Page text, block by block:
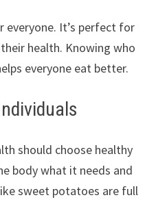
everyone. It’s perfect for
health. Knowing who
everyone eat better.
should choose healthy
body what it needs and
sweet potatoes are full